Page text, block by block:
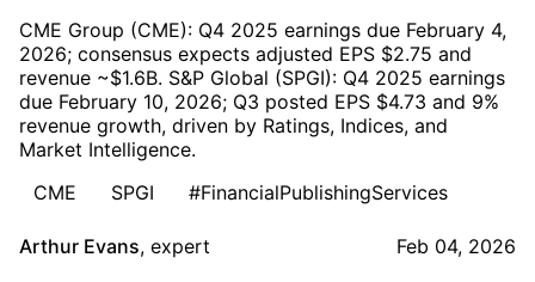
CME Group (CME): Q4 2025 earnings due February 4,
2026; consensus expects adjusted EPS $2.75 and
revenue ~$1.6B. S&P Global (SPGI): Q4 2025 earnings
due February 10, 2026; Q3 posted EPS $4.73 and 9%
revenue growth, driven by Ratings, Indices, and
Market Intelligence.
CME
SPGI #FinancialPublishingServices
Arthur Evans, expert Feb 04, 2026